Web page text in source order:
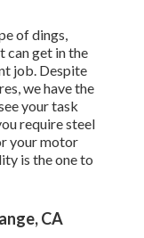
of dings,
can get in the
job. Despite
we have the
your task
require steel
your motor
is the one to
CA